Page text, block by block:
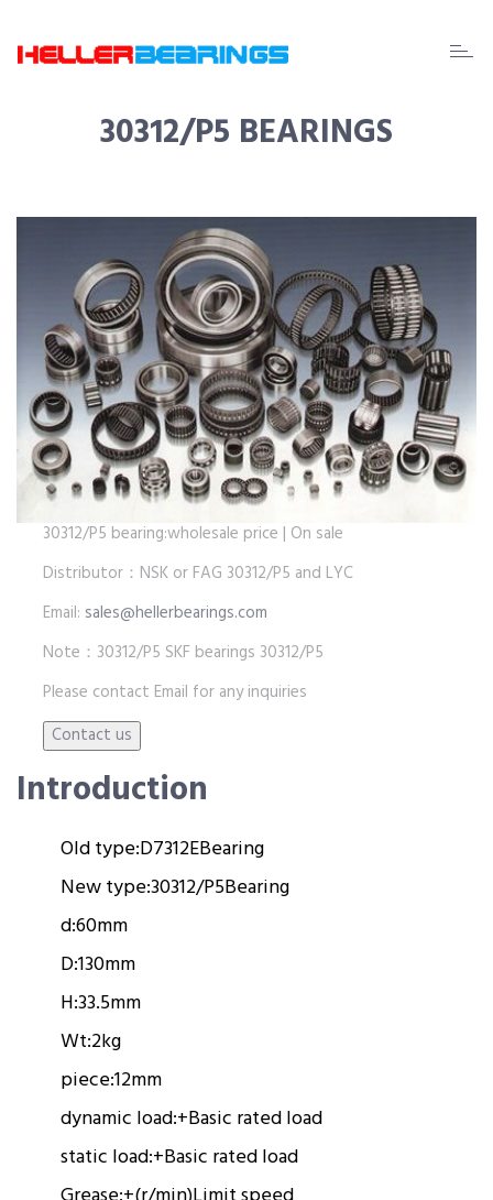
EDA
30312/P5 BEARINGS
30312/P5 bearing:wholesale price | On sale
Distributor：NSK or FAG 30312/P5 and LYC
Email: sales@hellerbearings.com
Note：30312/P5 SKF bearings 30312/P5
Please contact Email for any inquiries
Introduction
Old type:D7312EBearing
New type:30312/P5Bearing
d:60mm
D:130mm
H:33.5mm
Wt:2kg
piece:12mm
dynamic load:+Basic rated load
static load:+Basic rated load